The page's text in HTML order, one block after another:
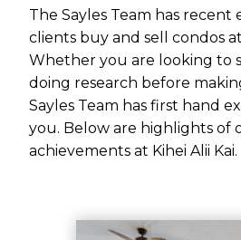
The Sayles Team has
clients buy and sell condos at
Whether you are looking to
doing research before
Sayles Team has first hand
you. Below are highlights of
achievements at Kihei Alii Kai.